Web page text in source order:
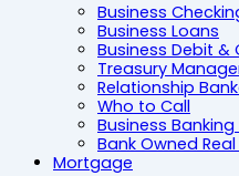
Business
Business Loans
Business Debit &
Treasury
Relationship
Who to Call
Business
Bank Owned
Mortgage